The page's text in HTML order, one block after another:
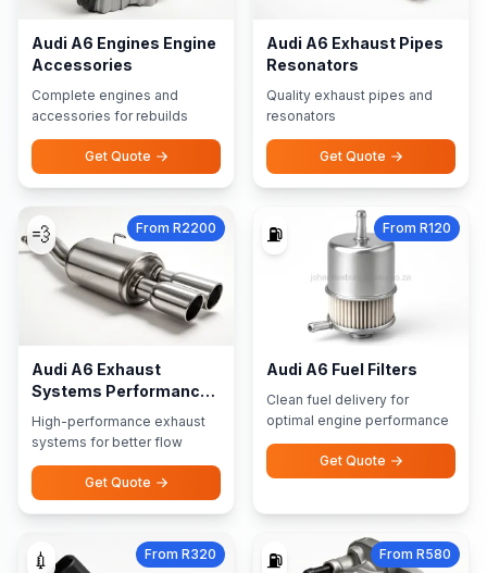
Audi A6 Engines Engine
Accessories
Complete engines and
accessories for rebuilds
Get Quote
Audi A6 Exhaust Pipes
Resonators
Quality exhaust pipes and
resonators
Get Quote
💨 From R2200
Audi A6 Exhaust
Systems Performance
Exhausts
High-performance exhaust
systems for better flow
Get Quote
⛽ From R120
Audi A6 Fuel Filters
Clean fuel delivery for
optimal engine performance
Get Quote
💉 From R320 ⛽ From R580